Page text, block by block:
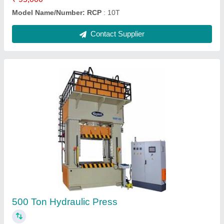
Sheet Bending Machine Mild Steel Electric
Press Brake
Machine Type Sheet Bending Machine Capacity 50T/2500
mm Model Name/Number RP
: Bend 50T/2500 mm Material
Mild Steel Automation Grade Semi-Automatic